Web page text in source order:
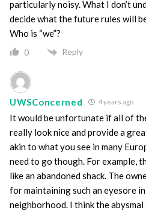
particularly noisy. What I don’t
decide what the future rules will
Who is “we”?
0 Reply
UWSConcerned 4 years ago
It would be unfortunate if all of
really look nice and provide a
akin to what you see in many
need to go though. For example,
like an abandoned shack. The
for maintaining such an eyesore
neighborhood. I think the